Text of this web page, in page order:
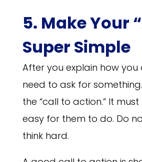
5. Make Your
Super Simple
After you explain how you
need to ask for
the “call to action.” It
easy for them to do. Do
think hard.